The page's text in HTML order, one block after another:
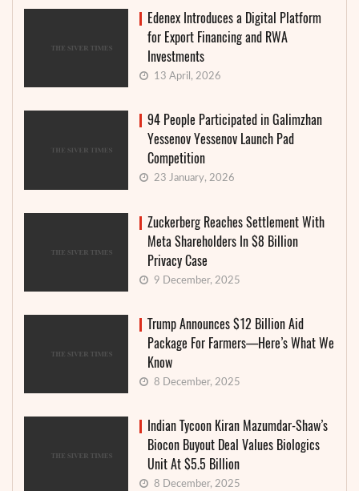
Edenex Introduces a Digital Platform
for Export Financing and RWA
Investments
13 April, 2026
94 People Participated in Galimzhan
Yessenov Yessenov Launch Pad
Competition
23 January, 2026
Zuckerberg Reaches Settlement With
Meta Shareholders In $8 Billion
Privacy Case
9 December, 2025
Trump Announces $12 Billion Aid
Package For Farmers—Here’s What We
Know
8 December, 2025
Indian Tycoon Kiran Mazumdar-Shaw’s
Biocon Buyout Deal Values Biologics
Unit At $5.5 Billion
8 December, 2025